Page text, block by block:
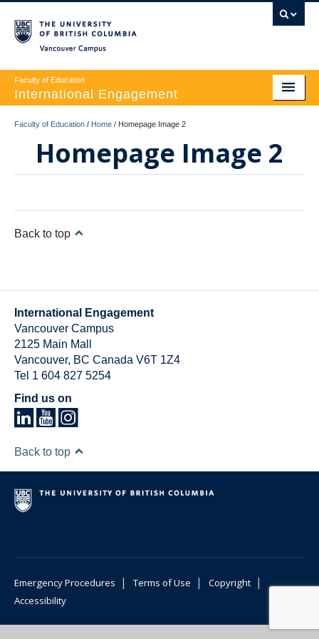
Faculty of Education
International Engagement
WELCOME
OUR TEAM
Faculty of Education / Home / Homepage Image 2
Homepage Image 2
Back to top
International Engagement
Vancouver Campus
2125 Main Mall
Vancouver, BC Canada V6T 1Z4
Tel 1 604 827 5254
Find us on
Back to top
Emergency Procedures | Terms of Use | Copyright |
Accessibility